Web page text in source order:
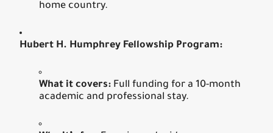
home country.
Hubert H. Humphrey Fellowship Program:
What it covers: Full funding for a 10-month
academic and professional stay.